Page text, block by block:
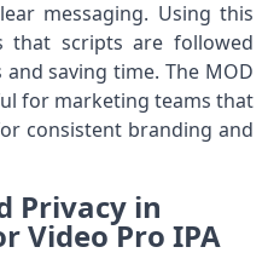
messaging. Using this
that scripts are followed
saving time. The MOD
for marketing teams that
consistent branding and
Privacy in
Video Pro IPA